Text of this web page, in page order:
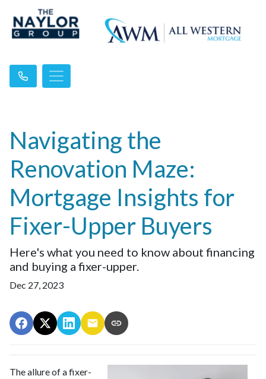
Navigating the
Renovation Maze:
Mortgage Insights for
Fixer-Upper Buyers
Here's what you need to know about financing
and buying a fixer-upper.
Dec 27, 2023
The allure of a fixer-